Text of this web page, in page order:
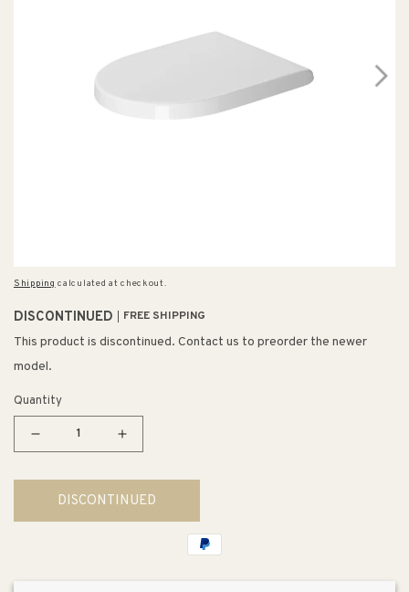
Shipping calculated at checkout.
DISCONTINUED FREE SHIPPING
This product is discontinued. Contact us to preorder the newer
model.
Quantity
Decrease
for
Starck
3
Increase
for
Starck
3
DISCONTINUED